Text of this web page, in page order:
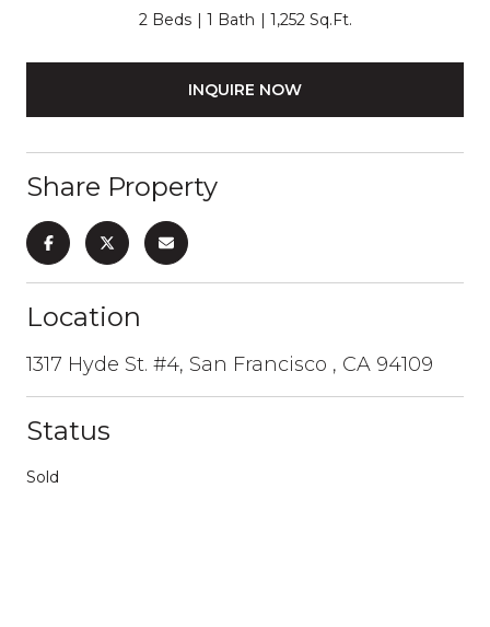
2 Beds 1 Bath 1,252 Sq.Ft.
INQUIRE NOW
Share Property
Location
1317 Hyde St. #4, San Francisco , CA 94109
Status
Sold